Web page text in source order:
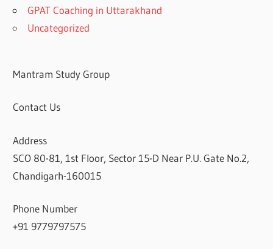
GPAT Coaching in Uttarakhand
Uncategorized
Mantram Study Group
Contact Us
Address
SCO 80-81, 1st Floor, Sector 15-D Near P.U. Gate No.2,
Chandigarh-160015
Phone Number
+91 9779797575